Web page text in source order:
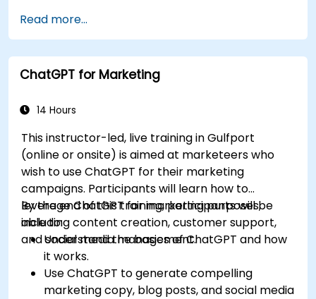
Read more...
ChatGPT for Marketing
14 Hours
This instructor-led, live training in Gulfport
(online or onsite) is aimed at marketeers who
wish to use ChatGPT for their marketing
campaigns. Participants will learn how to
leverage ChatGPT for marketing purposes,
including content creation, customer support,
and social media management.
By the end of this training, participants will be
able to:
Understand the basics of ChatGPT and how
it works.
Use ChatGPT to generate compelling
marketing copy, blog posts, and social media